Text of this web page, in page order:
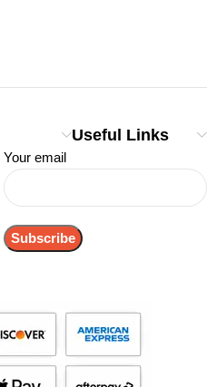
Useful Links
Your email